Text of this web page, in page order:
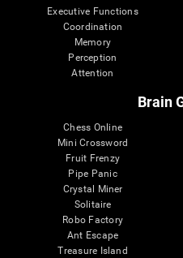
Executive Functions
Coordination
Memory
Perception
Attention
Brain
Chess Online
Mini Crossword
Fruit Frenzy
Pipe Panic
Crystal Miner
Solitaire
Robo Factory
Ant Escape
Treasure Island